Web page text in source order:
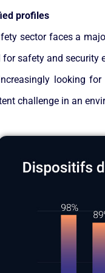
profiles
sector faces a
safety and security
looking
challenge in an